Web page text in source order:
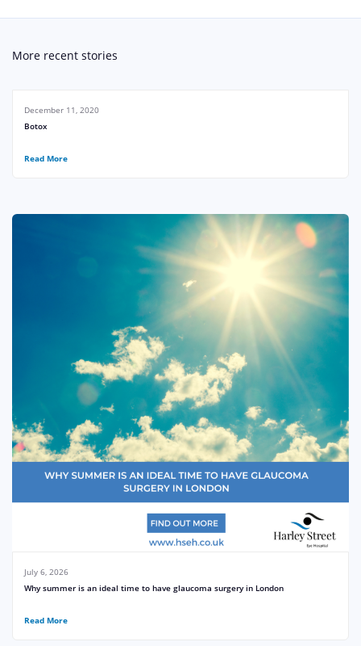
More recent stories
December 11, 2020
Botox
Read More
July 6, 2026
Why summer is an ideal time to have glaucoma surgery in London
Read More